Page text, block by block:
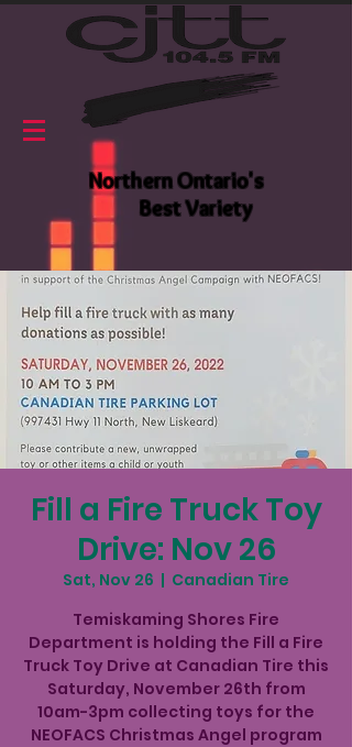
Northern Ontario's
Best Variety
Fill a Fire Truck Toy
Drive: Nov 26
Sat, Nov 26
  |
Canadian Tire
Temiskaming Shores Fire
Department is holding the Fill a Fire
Truck Toy Drive at Canadian Tire this
Saturday, November 26th from
10am-3pm collecting toys for the
NEOFACS Christmas Angel program